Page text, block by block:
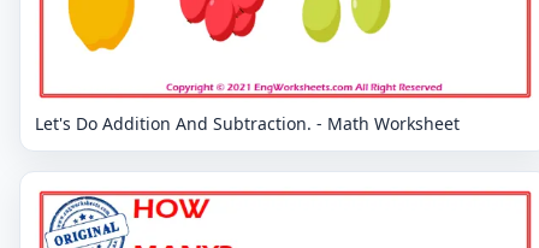
Let's Do Addition And Subtraction. - Math Worksheet